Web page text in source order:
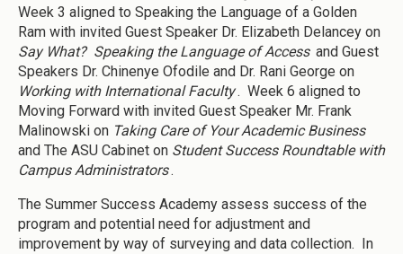
Week 3 aligned to Speaking the Language of a Golden
Ram with invited Guest Speaker Dr. Elizabeth Delancey on
Say What? Speaking the Language of Access and Guest
Speakers Dr. Chinenye Ofodile and Dr. Rani George on
Working with International Faculty. Week 6 aligned to
Moving Forward with invited Guest Speaker Mr. Frank
Malinowski on Taking Care of Your Academic Business
and The ASU Cabinet on Student Success Roundtable with
Campus Administrators.
The Summer Success Academy assess success of the
program and potential need for adjustment and
improvement by way of surveying and data collection. In